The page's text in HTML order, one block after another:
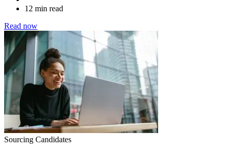
12 min read
Read now
Sourcing Candidates